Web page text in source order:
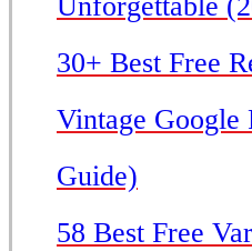
Unforgettable
30+ Best Free
Vintage Google
Guide)
58 Best Free